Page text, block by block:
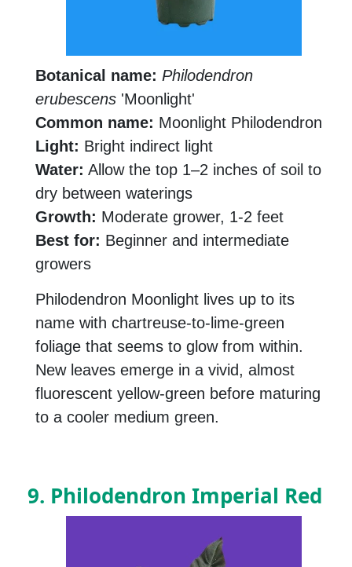
Botanical name: Philodendron
erubescens 'Moonlight'
Common name: Moonlight Philodendron
Light: Bright indirect light
Water: Allow the top 1–2 inches of soil to
dry between waterings
Growth: Moderate grower, 1-2 feet
Best for: Beginner and intermediate
growers
Philodendron Moonlight lives up to its
name with chartreuse-to-lime-green
foliage that seems to glow from within.
New leaves emerge in a vivid, almost
fluorescent yellow-green before maturing
to a cooler medium green.
9. Philodendron Imperial Red